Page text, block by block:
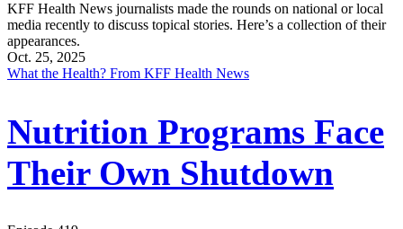
KFF Health News journalists made the rounds on national or local
media recently to discuss topical stories. Here’s a collection of their
appearances.
Oct. 25, 2025
What the Health? From KFF Health News
Nutrition Programs Face
Their Own Shutdown